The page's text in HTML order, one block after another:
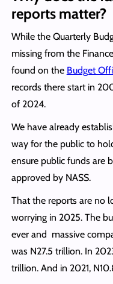
reports matter?
While the Quarterly
missing from the
found on the Budget
records there start in
of 2024.
We have already
way for the public to
ensure public funds are
approved by NASS.
That the reports are no
worrying in 2025. The
ever and massive
was N27.5 trillion. In
trillion. And in 2021,